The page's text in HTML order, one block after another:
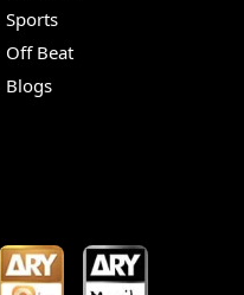
Sports
Off Beat
Blogs